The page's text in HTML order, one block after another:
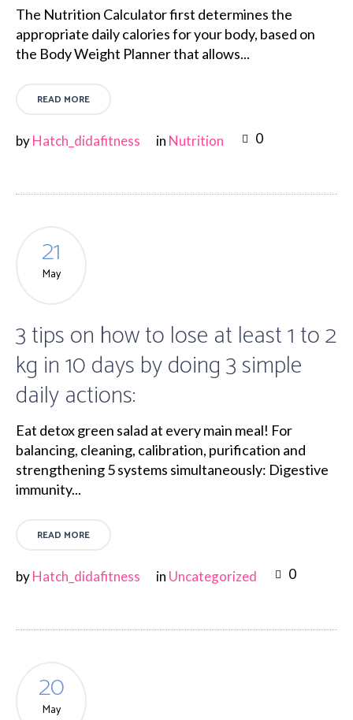
The Nutrition Calculator first determines the
appropriate daily calories for your body, based on
the Body Weight Planner that allows...
READ MORE
byHatch_didafitness in Nutrition 0
21
May
3 tips on how to lose at least 1 to 2
kg in 10 days by doing 3 simple
daily actions:
Eat detox green salad at every main meal! For
balancing, cleaning, calibration, purification and
strengthening 5 systems simultaneously: Digestive
immunity...
READ MORE
byHatch_didafitness in Uncategorized 0
20
May